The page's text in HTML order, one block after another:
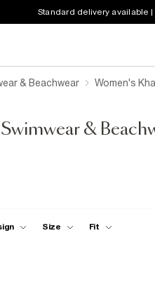
Standard delivery available
& Beachwear Women's
&
Size Fit